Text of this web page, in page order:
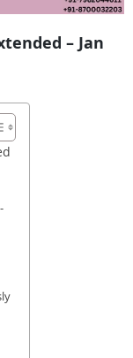
– Jan